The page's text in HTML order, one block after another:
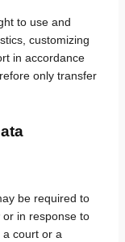
to use and
customizing
in accordance
only transfer
be required to
or in response to
a court or a